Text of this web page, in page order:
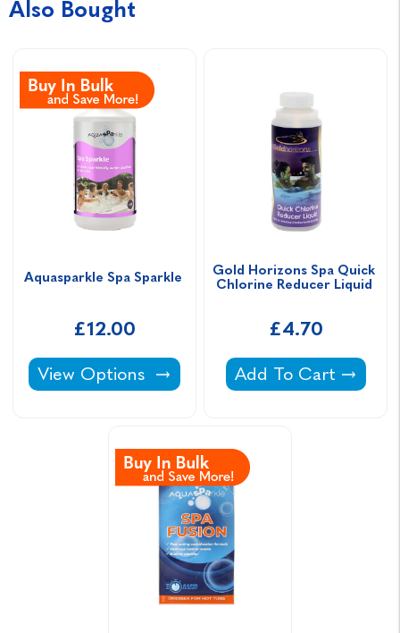
Also Bought
Aquasparkle Spa Sparkle
£12.00
Aquasparkle Spa Sparkle -
View Options
Gold Horizons Spa Quick
Chlorine Reducer Liquid
£4.70
Gold Horizons Spa
Add To Cart